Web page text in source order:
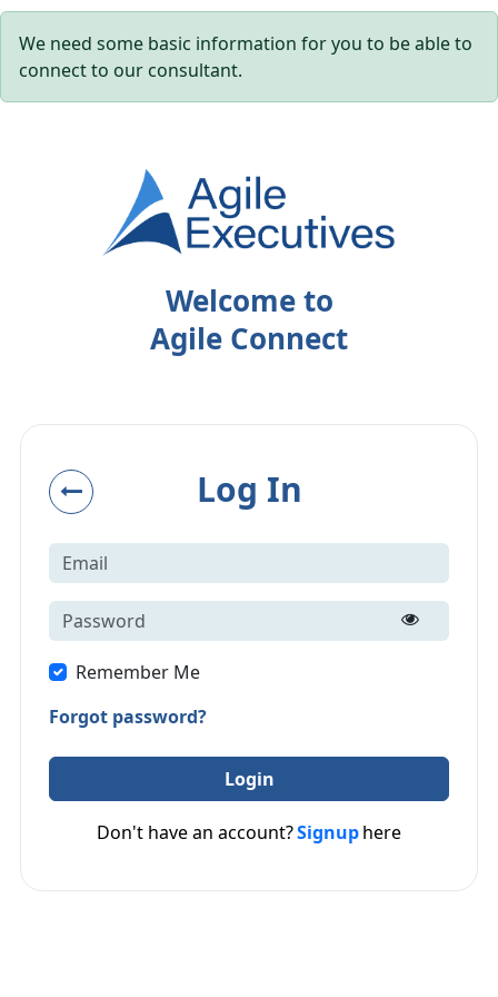
We need some basic information for you to be able to
connect to our consultant.
Welcome to
Agile Connect
Log In
Remember Me
Forgot password?
Login
Don't have an account?Signuphere